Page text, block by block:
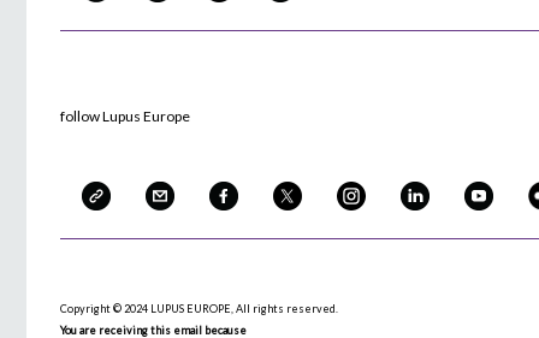
follow Lupus Europe
Copyright © 2024 LUPUS EUROPE, All rights reserved.
You are receiving this email because